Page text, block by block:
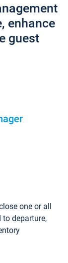
enhance
guest
one or all
to departure,